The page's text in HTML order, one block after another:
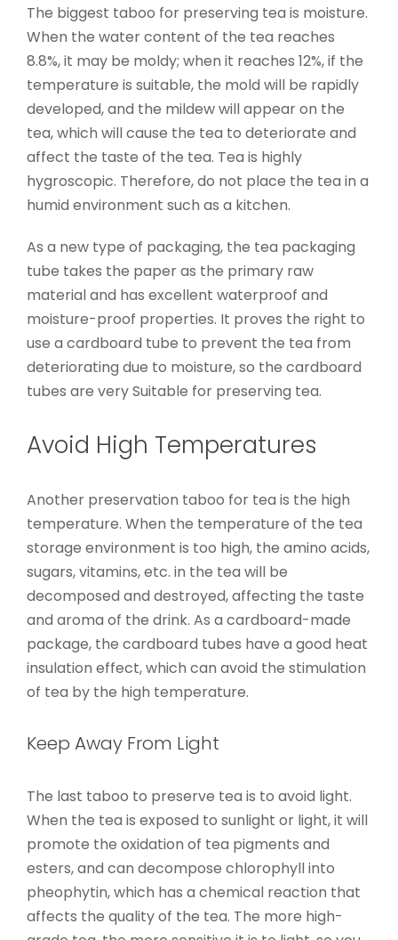
The biggest taboo for preserving tea is moisture.
When the water content of the tea reaches
8.8%, it may be moldy; when it reaches 12%, if the
temperature is suitable, the mold will be rapidly
developed, and the mildew will appear on the
tea, which will cause the tea to deteriorate and
affect the taste of the tea. Tea is highly
hygroscopic. Therefore, do not place the tea in a
humid environment such as a kitchen.
As a new type of packaging, the tea packaging
tube takes the paper as the primary raw
material and has excellent waterproof and
moisture-proof properties. It proves the right to
use a cardboard tube to prevent the tea from
deteriorating due to moisture, so the cardboard
tubes are very Suitable for preserving tea.
Avoid High Temperatures
Another preservation taboo for tea is the high
temperature. When the temperature of the tea
storage environment is too high, the amino acids,
sugars, vitamins, etc. in the tea will be
decomposed and destroyed, affecting the taste
and aroma of the drink. As a cardboard-made
package, the cardboard tubes have a good heat
insulation effect, which can avoid the stimulation
of tea by the high temperature.
Keep Away From Light
The last taboo to preserve tea is to avoid light.
When the tea is exposed to sunlight or light, it will
promote the oxidation of tea pigments and
esters, and can decompose chlorophyll into
pheophytin, which has a chemical reaction that
affects the quality of the tea. The more high-